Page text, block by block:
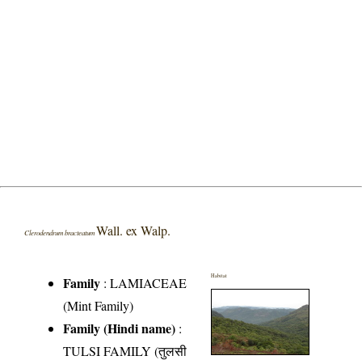
Clerodendrum bracteatum Wall. ex Walp.
Family :LAMIACEAE
(Mint Family)
Family (Hindi name) :
TULSI FAMILY (तुलसी
Habitat